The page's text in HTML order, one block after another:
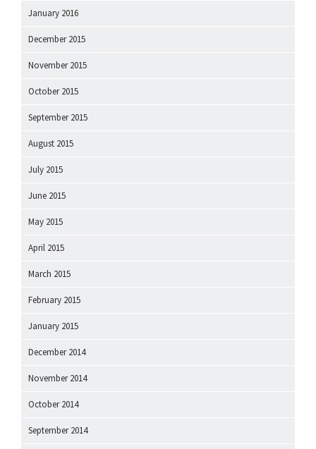
January 2016
December 2015
November 2015
October 2015
September 2015
August 2015
July 2015
June 2015
May 2015
April 2015
March 2015
February 2015
January 2015
December 2014
November 2014
October 2014
September 2014